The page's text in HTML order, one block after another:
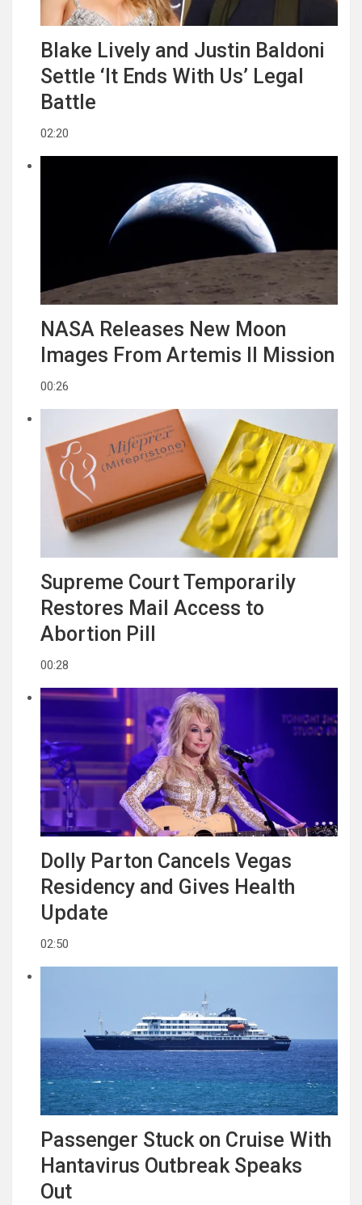
Blake Lively and Justin Baldoni
Settle ‘It Ends With Us’ Legal
Battle
02:20
NASA Releases New Moon
Images From Artemis II Mission
00:26
Supreme Court Temporarily
Restores Mail Access to
Abortion Pill
00:28
Dolly Parton Cancels Vegas
Residency and Gives Health
Update
02:50
Passenger Stuck on Cruise With
Hantavirus Outbreak Speaks
Out